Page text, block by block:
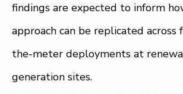
findings are expected to inform
approach can be replicated
the-meter deployments at
generation sites.